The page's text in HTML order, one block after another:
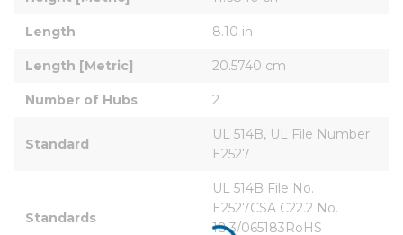
Length 8.10 in
Length [Metric] 20.5740 cm
Number of Hubs 2
Standard
UL 514B, UL File Number
E2527
Standards
UL 514B File No.
E2527CSA C22.2 No.
18.3/065183RoHS